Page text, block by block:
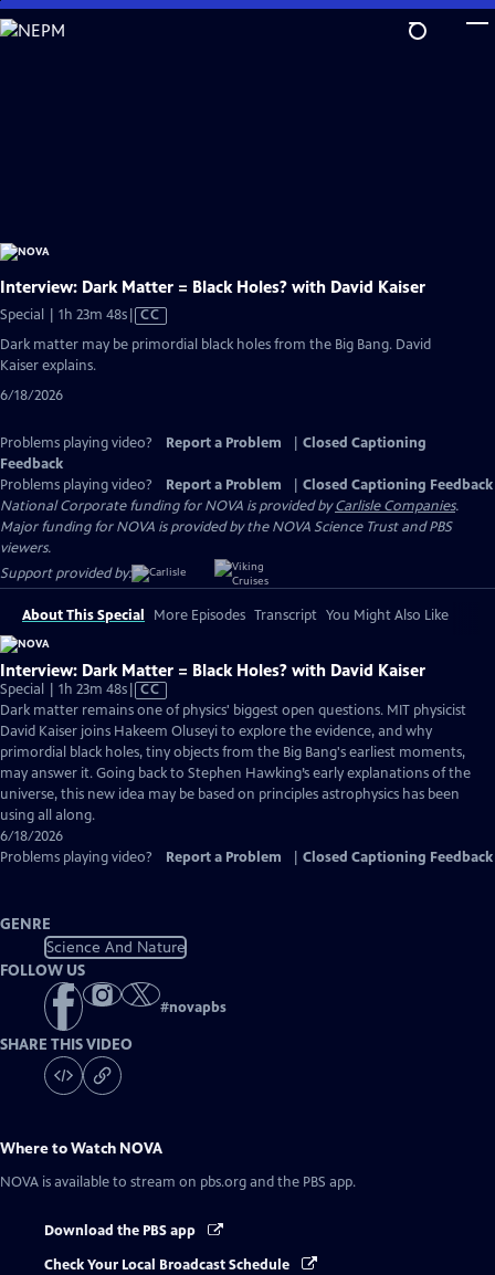
Skip
to
Interview: Dark Matter = Black Holes? with David Kaiser
Special | 1h 23m 48sVideo
has
Closed
CC
Dark matter may be primordial black holes from the Big Bang. David
Kaiser explains.
6/18/2026
Problems playing video? Report a Problem
Closed Captioning
Feedback
Problems playing video?
Report a Problem
Closed Captioning Feedback
National Corporate funding for NOVA is provided byCarlisle Companies.
Major funding for NOVA is provided by the NOVA Science Trust and PBS
viewers.
Support provided by:
About This Special More Episodes Transcript You Might Also Like
Interview: Dark Matter = Black Holes? with David Kaiser
Special | 1h 23m 48sVideo
has
Closed
Captions
CC
Dark matter remains one of physics' biggest open questions. MIT physicist
David Kaiser joins Hakeem Oluseyi to explore the evidence, and why
primordial black holes, tiny objects from the Big Bang's earliest moments,
may answer it. Going back to Stephen Hawking’s early explanations of the
universe, this new idea may be based on principles astrophysics has been
using all along.
6/18/2026
Problems playing video?
Report a Problem Closed Captioning Feedback
GENRE
Science And Nature
FOLLOW US
#novapbs
SHARE THIS VIDEO
Where to Watch NOVA
NOVA is available to stream on pbs.org and the PBS app.
Download the PBS app
Check Your Local Broadcast Schedule